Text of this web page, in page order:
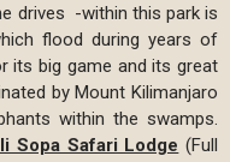
drives -within this park is
flood during years of
its big game and its great
by Mount Kilimanjaro
within the swamps.
Sopa Safari Lodge (Full